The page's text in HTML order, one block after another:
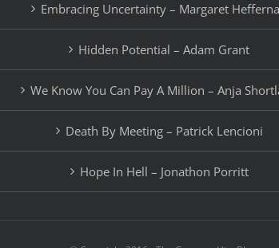
Embracing Uncertainty – Margaret
Hidden Potential – Adam Grant
We Know You Can Pay A Million – Anja
Death By Meeting – Patrick Lencioni
Hope In Hell – Jonathon Porritt